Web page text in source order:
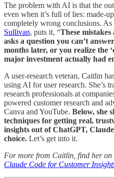
The problem with AI is that the
even when it’s full of lies: made-
completely wrong conclusions. As
Sullivan, puts it, “These
asks a question you can’t
months later, or you realize the
major investment actually had
A user-research veteran, Caitlin
using AI for user research. She’s
research professionals at
powered customer research and
Canva and YouTube. Below, she
techniques for getting real,
insights out of ChatGPT,
choice. Let’s get into it.
For more from Caitlin, find her on
Claude Code for Customer